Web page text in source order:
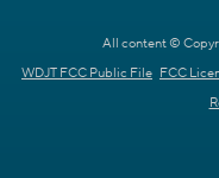
All content ©
WDJT FCC Public File FCC